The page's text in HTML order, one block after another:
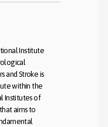
Institute
and Stroke is
within the
Institutes of
aims to